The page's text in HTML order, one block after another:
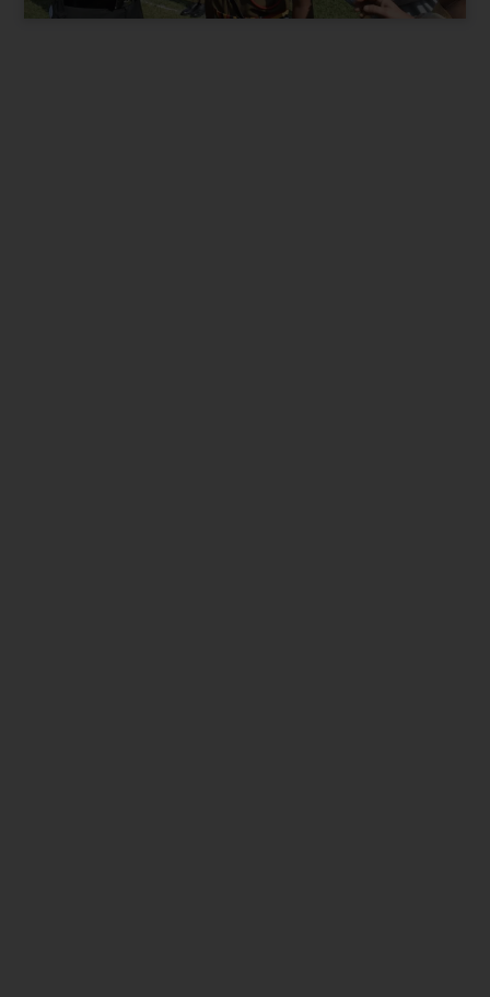
Present City / State